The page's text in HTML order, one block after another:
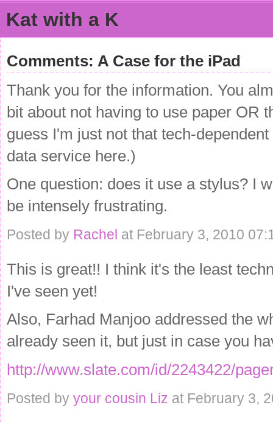
Kat with a K
Comments: A Case for the iPad
Thank you for the information. You
bit about not having to use paper OR
guess I'm just not that tech-
data service here.)
One question: does it use a stylus? I
be intensely frustrating.
Posted by Rachel at February 3, 2010
This is great!! I think it's the least
I've seen yet!
Also, Farhad Manjoo addressed the
already seen it, but just in case you
http://www.slate.com/id/2243422/
Posted by your cousin Liz at February 3,